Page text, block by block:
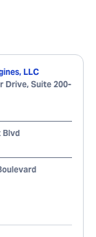
LLC
Drive, Suite 200-
Blvd